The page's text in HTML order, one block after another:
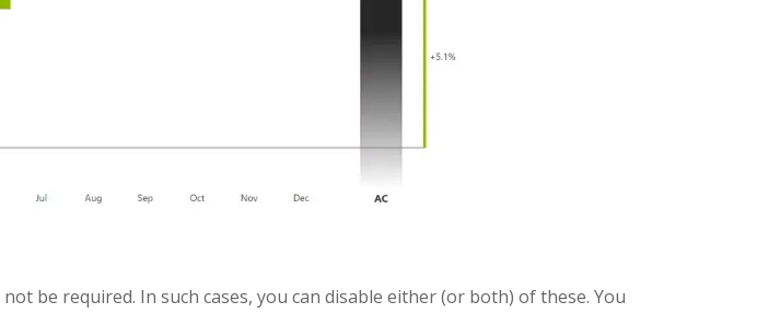
be required. In such cases, you can disable either (or both) of these. You